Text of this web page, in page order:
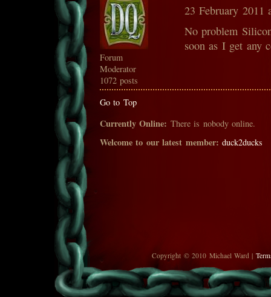
Forum
Moderator
1072 posts
23 February 2011
No problem
soon as I get any
Go to Top
Currently Online: There is nobody online.
Welcome to our latest member: duck2ducks
Copyright © 2010 Michael Ward |